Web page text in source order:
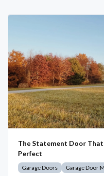
The Statement Door That
Perfect
Garage Doors Garage Door